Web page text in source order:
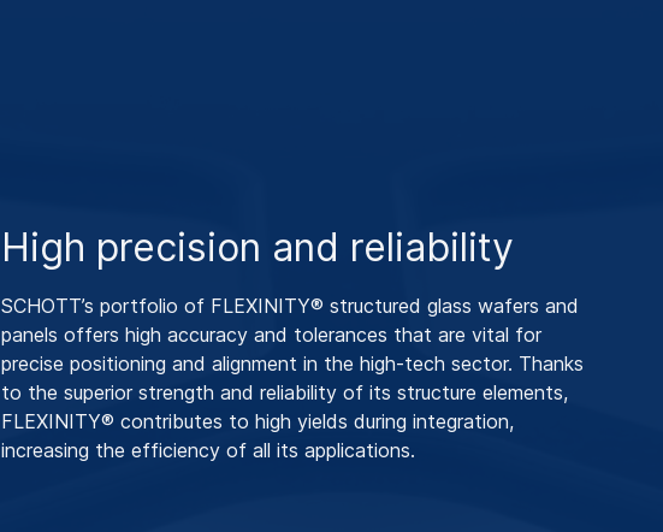
High precision and reliability
SCHOTT’s portfolio of FLEXINITY® structured glass wafers and
panels offers high accuracy and tolerances that are vital for
precise positioning and alignment in the high-tech sector. Thanks
to the superior strength and reliability of its structure elements,
FLEXINITY® contributes to high yields during integration,
increasing the efficiency of all its applications.